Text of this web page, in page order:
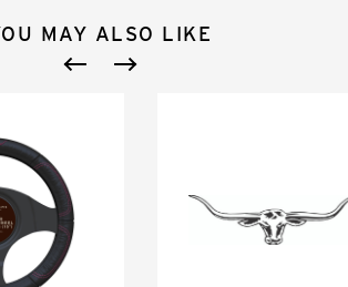
MAY ALSO LIKE